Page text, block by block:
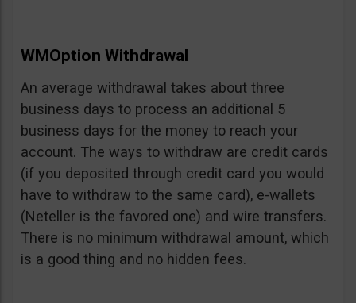
WMOption Withdrawal
An average withdrawal takes about three
business days to process an additional 5
business days for the money to reach your
account. The ways to withdraw are credit cards
(if you deposited through credit card you would
have to withdraw to the same card), e-wallets
(Neteller is the favored one) and wire transfers.
There is no minimum withdrawal amount, which
is a good thing and no hidden fees.